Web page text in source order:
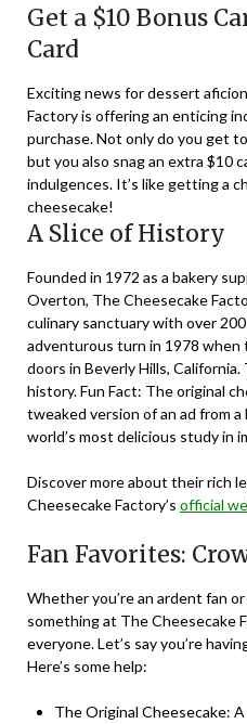
Get a $10 Bonus
Card
Exciting news for dessert
Factory is offering an enticing
purchase. Not only do you get
but you also snag an extra $10
indulgences. It’s like getting a
cheesecake!
A Slice of History
Founded in 1972 as a bakery
Overton, The Cheesecake
culinary sanctuary with over
adventurous turn in 1978
doors in Beverly Hills,
history. Fun Fact: The original
tweaked version of an ad from
world’s most delicious study in
Discover more about their rich
Cheesecake Factory’s official
Fan Favorites:
Whether you’re an ardent fan
something at The Cheesecake
everyone. Let’s say you’re
Here’s some help:
The Original Cheesecake: